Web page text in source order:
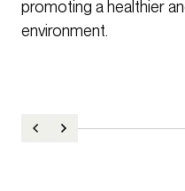
promoting a healthier
environment.